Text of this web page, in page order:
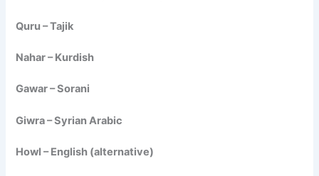
Quru – Tajik
Nahar – Kurdish
Gawar – Sorani
Giwra – Syrian Arabic
Howl – English (alternative)